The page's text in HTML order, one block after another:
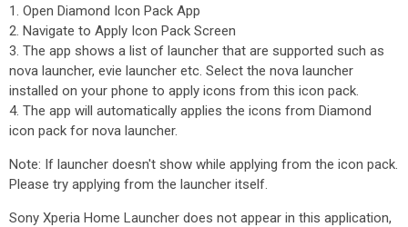
1. Open Diamond Icon Pack App
2. Navigate to Apply Icon Pack Screen
3. The app shows a list of launcher that are supported such as
nova launcher, evie launcher etc. Select the nova launcher
installed on your phone to apply icons from this icon pack.
4. The app will automatically applies the icons from Diamond
icon pack for nova launcher.
Note: If launcher doesn't show while applying from the icon pack.
Please try applying from the launcher itself.
Sony Xperia Home Launcher does not appear in this application,